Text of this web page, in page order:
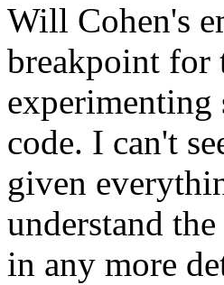
Will Cohen's
breakpoint for
code. I can't
given
understand
in any more